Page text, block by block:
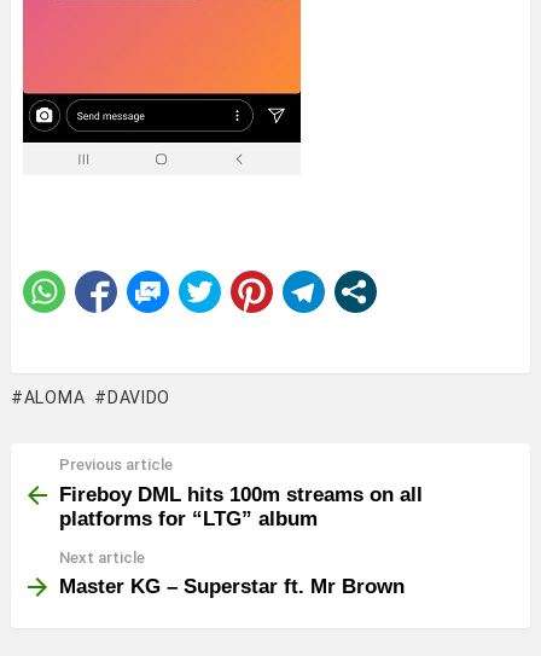
ALOMA DAVIDO
more
Previous article
Fireboy DML hits 100m streams on all
platforms for “LTG” album
Next article
Master KG – Superstar ft. Mr Brown